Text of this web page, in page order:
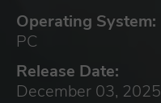
Operating System:
PC
Release Date:
December 03, 2025